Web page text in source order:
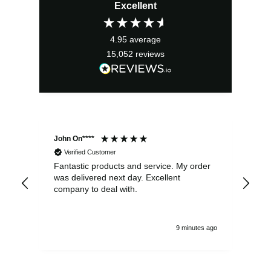
Excellent
4.95 average
15,052 reviews
John On****
Verified Customer
Fantastic products and service. My order
was delivered next day. Excellent
company to deal with.
9 minutes ago